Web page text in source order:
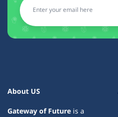
About US
Gateway of Future is a